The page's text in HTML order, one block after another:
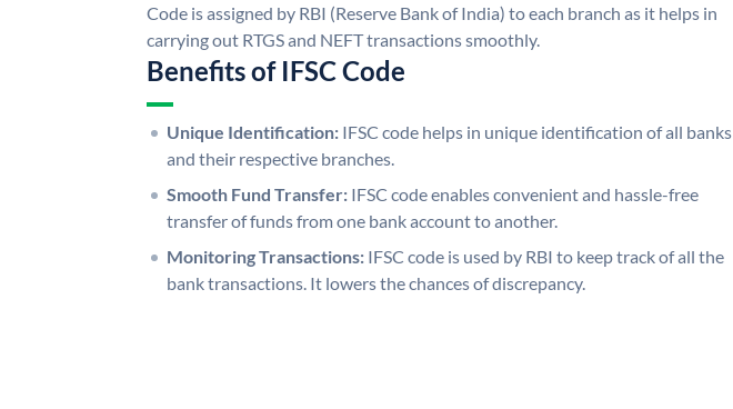
Code is assigned by RBI (Reserve Bank of India) to each branch as it helps in
carrying out RTGS and NEFT transactions smoothly.
Benefits of IFSC Code
Unique Identification: IFSC code helps in unique identification of all banks
and their respective branches.
Smooth Fund Transfer: IFSC code enables convenient and hassle-free
transfer of funds from one bank account to another.
Monitoring Transactions: IFSC code is used by RBI to keep track of all the
bank transactions. It lowers the chances of discrepancy.